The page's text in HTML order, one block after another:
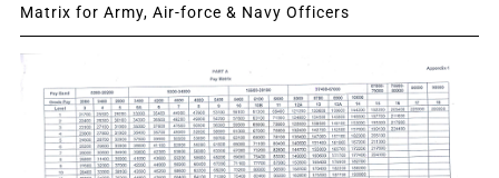
Matrix for Army, Air-force & Navy Officers